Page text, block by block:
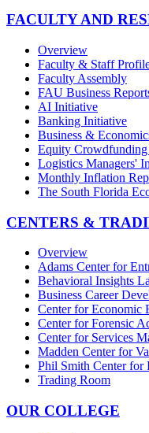
FACULTY AND
Overview
Faculty & Staff
Faculty Assembly
FAU Business
AI Initiative
Banking Initiative
Business &
Equity Crowdfunding
Logistics Managers'
Monthly Inflation
The South Florida
CENTERS &
Overview
Adams Center for
Behavioral Insights
Business Career
Center for Economic
Center for Forensic
Center for Services
Madden Center for
Phil Smith Center for
Trading Room
OUR COLLEGE